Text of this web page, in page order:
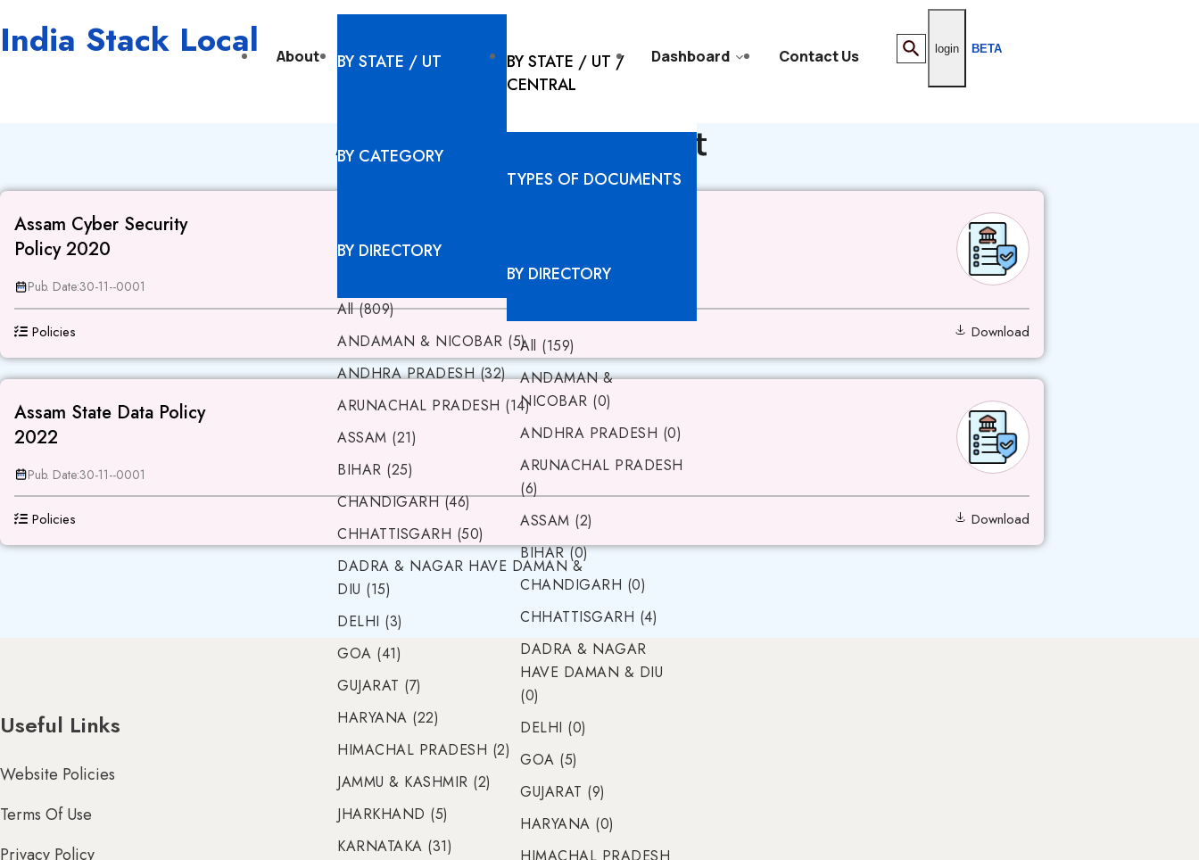
India Stack Local About Digital Solutions
BY STATE / UT
BY CATEGORY
BY DIRECTORY
All (809)
ANDAMAN & NICOBAR (5)
ANDHRA PRADESH (32)
ARUNACHAL PRADESH (14)
ASSAM (21)
BIHAR (25)
CHANDIGARH (46)
CHHATTISGARH (50)
DADRA & NAGAR HAVE DAMAN &
DIU (15)
DELHI (3)
GOA (41)
GUJARAT (7)
HARYANA (22)
HIMACHAL PRADESH (2)
JAMMU & KASHMIR (2)
JHARKHAND (5)
KARNATAKA (31)
Resources
BY STATE / UT /
CENTRAL
TYPES OF DOCUMENTS
BY DIRECTORY
All (159)
ANDAMAN &
NICOBAR (0)
ANDHRA PRADESH (0)
ARUNACHAL PRADESH
(6)
ASSAM (2)
BIHAR (0)
CHANDIGARH (0)
CHHATTISGARH (4)
DADRA & NAGAR
HAVE DAMAN & DIU
(0)
DELHI (0)
GOA (5)
GUJARAT (9)
HARYANA (0)
Dashboard Contact Us login BETA
ASSAM - Documents list
Assam Cyber Security
Policy 2020
Pub. Date:30-11--0001
Policies Download
Assam State Data Policy
2022
Pub. Date:30-11--0001
Policies Download
Useful Links
Website Policies
Terms Of Use
Privacy Policy